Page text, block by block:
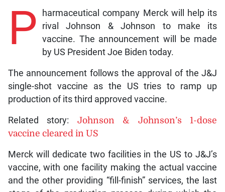
P
harmaceutical company Merck will help its
rival Johnson & Johnson to make its
vaccine. The announcement will be made
by US President Joe Biden today.
The announcement follows the approval of the J&J
single-shot vaccine as the US tries to ramp up
production of its third approved vaccine.
Related story: Johnson & Johnson’s 1-dose
vaccine cleared in US
Merck will dedicate two facilities in the US to J&J’s
vaccine, with one facility making the actual vaccine
and the other providing “fill-finish” services, the last